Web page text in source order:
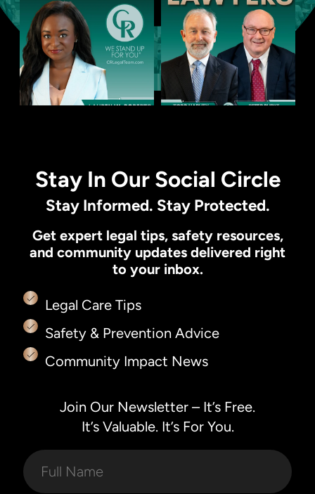
Stay In Our Social Circle
Stay Informed. Stay Protected.
Get expert legal tips, safety resources,
and community updates delivered right
to your inbox.
Legal Care Tips
Safety & Prevention Advice
Community Impact News
Join Our Newsletter – It’s Free.
It’s Valuable. It’s For You.